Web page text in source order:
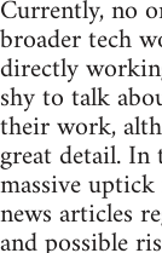
Currently, no
broader tech
directly
shy to talk
their work,
great detail. In
massive
news articles